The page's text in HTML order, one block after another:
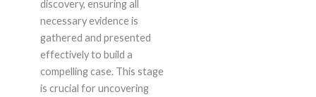
discovery, ensuring all
necessary evidence is
gathered and presented
effectively to build a
compelling case. This stage
is crucial for uncovering